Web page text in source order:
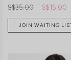
S$35.00 S$15.00
JOIN WAITING